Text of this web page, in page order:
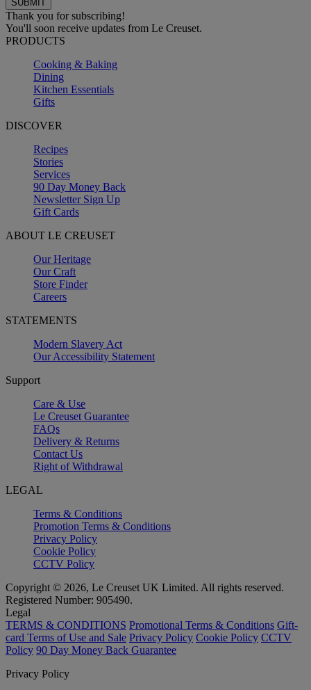
Thank you for subscribing!
You'll soon receive updates from Le Creuset.
PRODUCTS
Cooking & Baking
Dining
Kitchen Essentials
Gifts
DISCOVER
Recipes
Stories
Services
90 Day Money Back
Newsletter Sign Up
Gift Cards
ABOUT LE CREUSET
Our Heritage
Our Craft
Store Finder
Careers
STATEMENTS
Modern Slavery Act
Our Accessibility Statement
Support
Care & Use
Le Creuset Guarantee
FAQs
Delivery & Returns
Contact Us
Right of Withdrawal
LEGAL
Terms & Conditions
Promotion Terms & Conditions
Privacy Policy
Cookie Policy
CCTV Policy
Copyright © 2026, Le Creuset UK Limited. All rights reserved.
Registered Number: 905490.
Legal
TERMS & CONDITIONS Promotional Terms & Conditions Gift-
card Terms of Use and Sale Privacy Policy Cookie Policy CCTV
Policy 90 Day Money Back Guarantee
Privacy Policy